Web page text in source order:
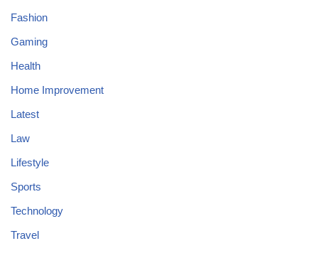
Fashion
Gaming
Health
Home Improvement
Latest
Law
Lifestyle
Sports
Technology
Travel